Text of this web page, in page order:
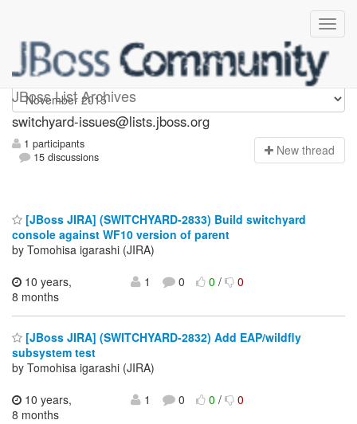
JBoss List Archives
switchyard-issues
switchyard-issues@lists.jboss.org
1 participants
15 discussions
New thread
[JBoss JIRA] (SWITCHYARD-2833) Build switchyard
console against WF10 version of parent
by Tomohisa igarashi (JIRA)
10 years,
8 months
1 0 0/ 0
[JBoss JIRA] (SWITCHYARD-2832) Add EAP/wildfly
subsystem test
by Tomohisa igarashi (JIRA)
10 years,
8 months
1 0 0/ 0